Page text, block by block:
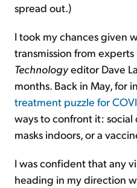
spread out.)
I took my chances given
transmission from experts
Technologyeditor Dave
months. Back in May, for
treatment puzzle for
ways to confront it: social
masks indoors, or a
I was confident that any
heading in my direction